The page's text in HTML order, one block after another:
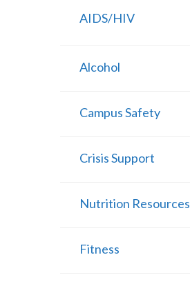
AIDS/HIV
Alcohol
Campus Safety
Crisis Support
Nutrition Resources
Fitness